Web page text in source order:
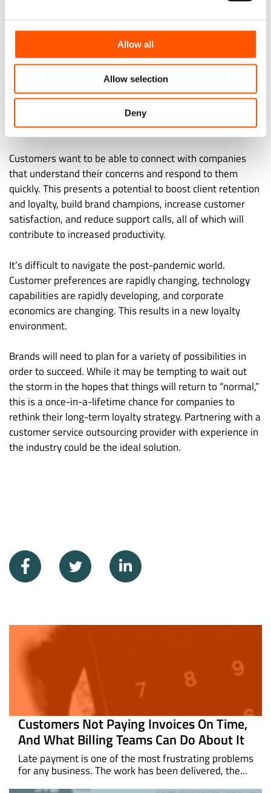
Allow all
Allow selection
Deny
Predicting client complaints and addressing them before
they become problems is what a proactive approach
entails. Proactive service, as opposed to the traditional
reactive assistance approach, where a remedy is supplied
after a customer reports a problem, builds a more
customer-focused organization.
Customers want to be able to connect with companies
that understand their concerns and respond to them
quickly. This presents a potential to boost client retention
and loyalty, build brand champions, increase customer
satisfaction, and reduce support calls, all of which will
contribute to increased productivity.
It’s difficult to navigate the post-pandemic world.
Customer preferences are rapidly changing, technology
capabilities are rapidly developing, and corporate
economics are changing. This results in a new loyalty
environment.
Brands will need to plan for a variety of possibilities in
order to succeed. While it may be tempting to wait out
the storm in the hopes that things will return to “normal,”
this is a once-in-a-lifetime chance for companies to
rethink their long-term loyalty strategy. Partnering with a
customer service outsourcing provider with experience in
the industry could be the ideal solution.
Customers Not Paying Invoices On Time,
And What Billing Teams Can Do About It
Late payment is one of the most frustrating problems
for any business. The work has been delivered, the...